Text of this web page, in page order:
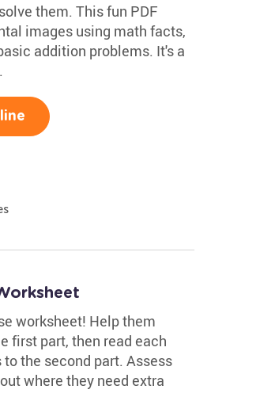
them. This fun PDF
images using math facts,
addition problems. It's a
worksheet! Help them
first part, then read each
the second part. Assess
where they need extra